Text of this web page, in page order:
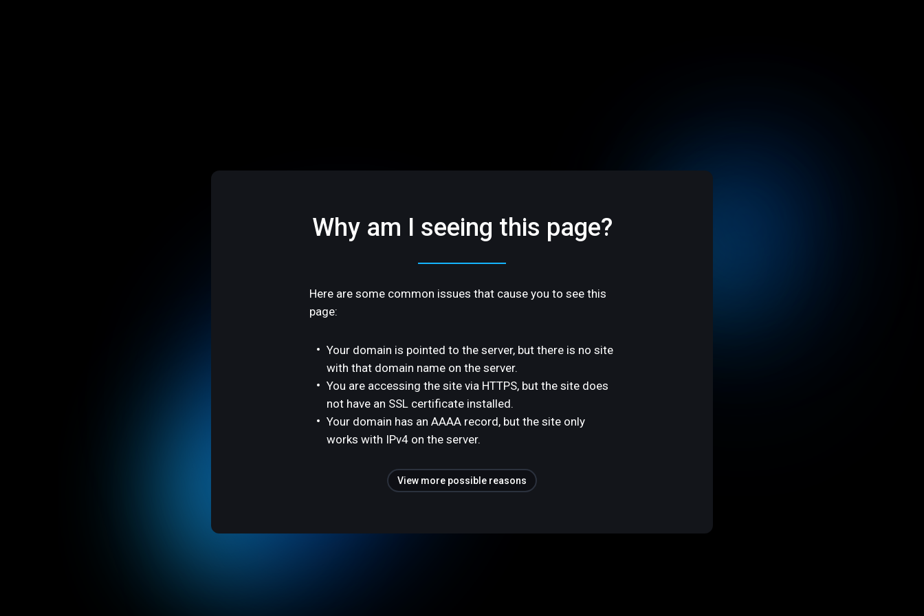
Why am I seeing this page?
Here are some common issues that cause you to see this
page:
Your domain is pointed to the server, but there is no site
with that domain name on the server.
You are accessing the site via HTTPS, but the site does
not have an SSL certificate installed.
Your domain has an AAAA record, but the site only
works with IPv4 on the server.
View more possible reasons